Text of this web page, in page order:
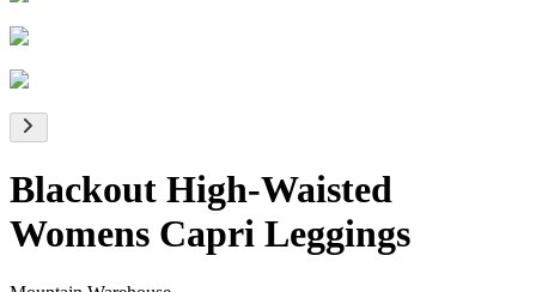
Blackout High-Waisted
Womens Capri Leggings